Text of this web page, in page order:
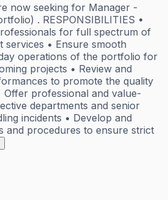
now seeking for Manager -
. RESPONSIBILITIES •
for full spectrum of
services • Ensure smooth
operations of the portfolio for
projects • Review and
to promote the quality
Offer professional and value-
departments and senior
incidents • Develop and
and procedures to ensure strict